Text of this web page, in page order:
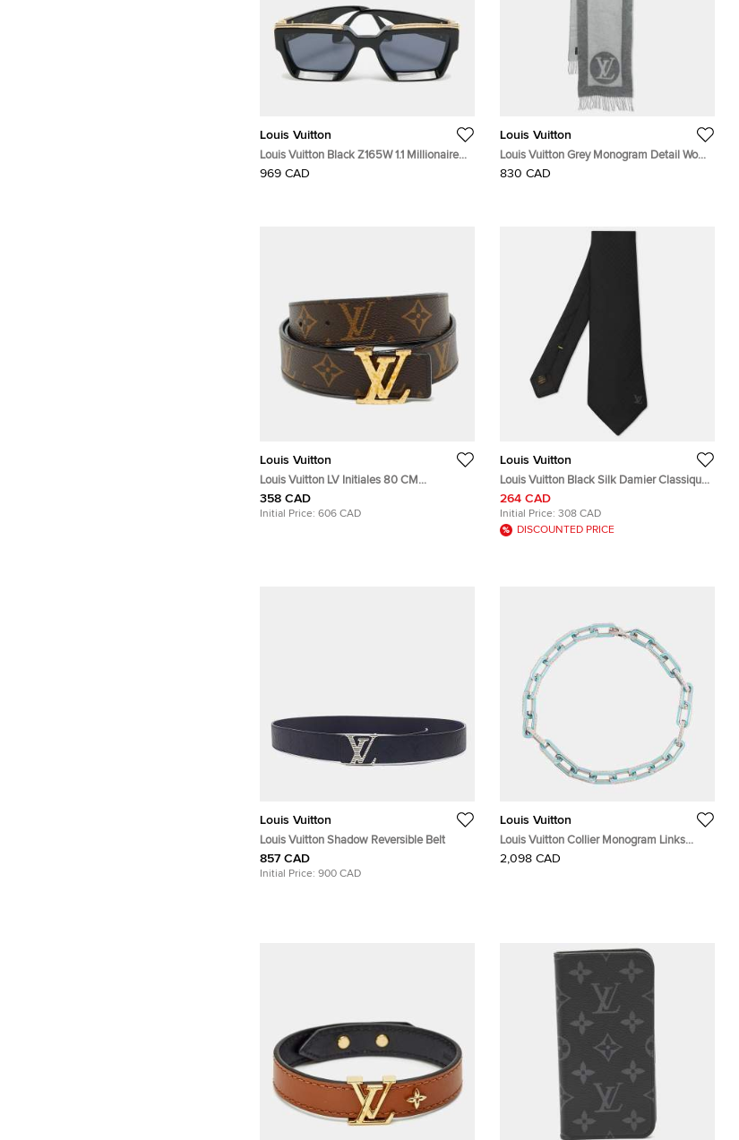
Louis Vuitton
Louis Vuitton Black Z165W 1.1 Millionaires
Sunglasses
969 CAD
Louis Vuitton
Louis Vuitton Grey Monogram Detail Wool
Cardiff Scarf
830 CAD
Louis Vuitton
Louis Vuitton LV Initiales 80 CM
Reversible Buckle Belt Monogram Canvas
358 CAD
Initial Price: 606 CAD
Louis Vuitton
Louis Vuitton Black Silk Damier Classique
Neck Tie
264 CAD
Initial Price: 308 CAD
DISCOUNTED PRICE
Louis Vuitton
Louis Vuitton Shadow Reversible Belt
857 CAD
Initial Price: 900 CAD
Louis Vuitton
Louis Vuitton Collier Monogram Links
Chain Necklace Silver/Turquise Blue
2,098 CAD